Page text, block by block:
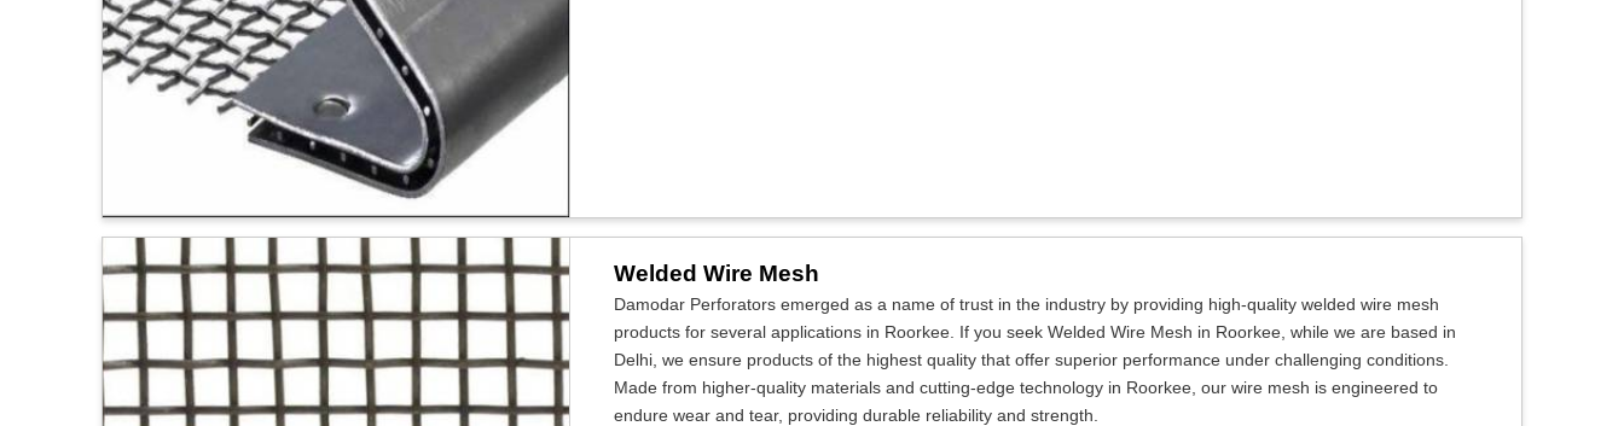
Welded Wire Mesh
Damodar Perforators emerged as a name of trust in the industry by providing high-quality welded wire mesh
products for several applications in Roorkee. If you seek Welded Wire Mesh in Roorkee, while we are based in
Delhi, we ensure products of the highest quality that offer superior performance under challenging conditions.
Made from higher-quality materials and cutting-edge technology in Roorkee, our wire mesh is engineered to
endure wear and tear, providing durable reliability and strength.